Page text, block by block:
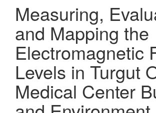
Measuring,
and Mapping the
Electromagnetic
Levels in Turgut
Medical Center